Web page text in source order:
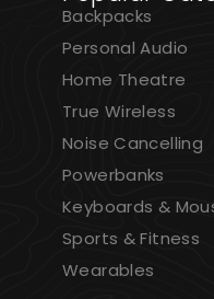
Backpacks
Personal Audio
Home Theatre
True Wireless
Noise Cancelling
Powerbanks
Keyboards &
Sports & Fitness
Wearables